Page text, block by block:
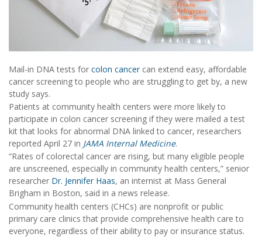
Mail-in DNA tests for colon cancer can extend easy, affordable
cancer screening to people who are struggling to get by, a new
study says.
Patients at community health centers were more likely to
participate in colon cancer screening if they were mailed a test
kit that looks for abnormal DNA linked to cancer, researchers
reported April 27 in JAMA Internal Medicine.
“Rates of colorectal cancer are rising, but many eligible people
are unscreened, especially in community health centers,” senior
researcher Dr. Jennifer Haas, an internist at Mass General
Brigham in Boston, said in a news release.
Community health centers (CHCs) are nonprofit or public
primary care clinics that provide comprehensive health care to
everyone, regardless of their ability to pay or insurance status.